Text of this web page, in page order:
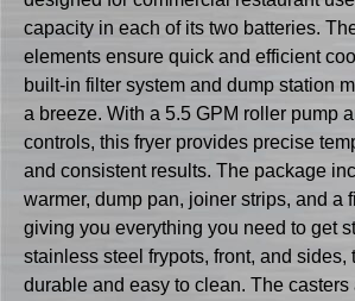
capacity in each of its two batteries.
elements ensure quick and efficient
built-in filter system and dump station
a breeze. With a 5.5 GPM roller pump
controls, this fryer provides precise
and consistent results. The package
warmer, dump pan, joiner strips, and a
giving you everything you need to get
stainless steel frypots, front, and sides,
durable and easy to clean. The